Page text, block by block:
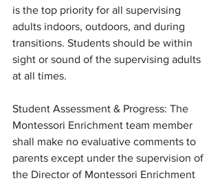
is the top priority for all supervising
adults indoors, outdoors, and during
transitions. Students should be within
sight or sound of the supervising adults
at all times.
Student Assessment & Progress: The
Montessori Enrichment team member
shall make no evaluative comments to
parents except under the supervision of
the Director of Montessori Enrichment